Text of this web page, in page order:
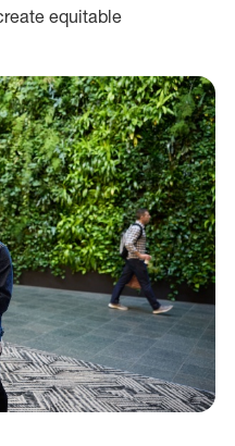
equitable